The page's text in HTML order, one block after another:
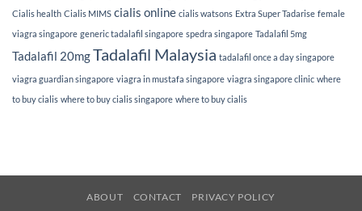
Cialis health Cialis MIMS cialis online cialis watsons Extra Super Tadarise female
viagra singapore generic tadalafil singapore spedra singapore Tadalafil 5mg
Tadalafil 20mgTadalafil Malaysia tadalafil once a day singapore
viagra guardian singapore viagra in mustafa singapore viagra singapore clinic where
to buy cialis where to buy cialis singapore where to buy cialis
ABOUT CONTACT PRIVACY POLICY